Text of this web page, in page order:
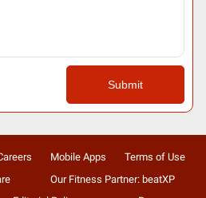
Submit
Mobile Apps
Terms of Use
Our Fitness Partner: beatXP